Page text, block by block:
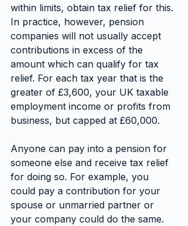
within limits, obtain tax relief for this.
In practice, however, pension
companies will not usually accept
contributions in excess of the
amount which can qualify for tax
relief. For each tax year that is the
greater of £3,600, your UK taxable
employment income or profits from
business, but capped at £60,000.
Anyone can pay into a pension for
someone else and receive tax relief
for doing so. For example, you
could pay a contribution for your
spouse or unmarried partner or
your company could do the same.